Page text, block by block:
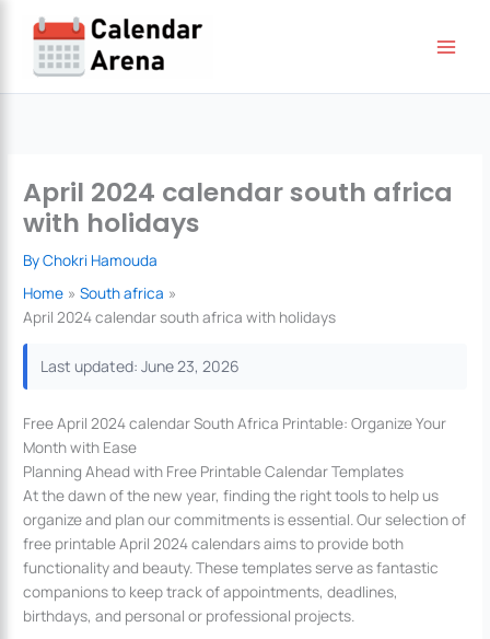
content
April 2024 calendar south africa
with holidays
ByChokri Hamouda
Home
South africa
April 2024 calendar south africa with holidays
Last updated: June 23, 2026
Free April 2024 calendar South Africa Printable: Organize Your
Month with Ease
Planning Ahead with Free Printable Calendar Templates
At the dawn of the new year, finding the right tools to help us
organize and plan our commitments is essential. Our selection of
free printable April 2024 calendars aims to provide both
functionality and beauty. These templates serve as fantastic
companions to keep track of appointments, deadlines,
birthdays, and personal or professional projects.